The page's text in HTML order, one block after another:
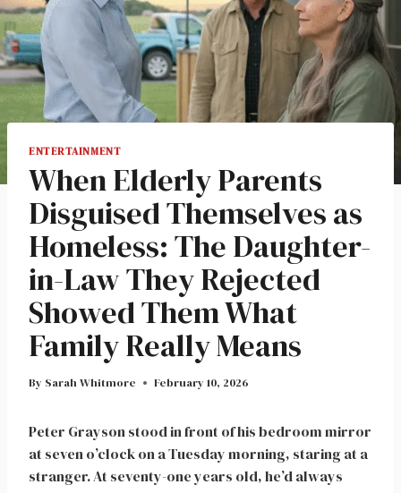
ENTERTAINMENT
When Elderly Parents
Disguised Themselves as
Homeless: The Daughter-
in-Law They Rejected
Showed Them What
Family Really Means
By Sarah Whitmore February 10, 2026
Peter Grayson stood in front of his bedroom mirror
at seven o’clock on a Tuesday morning, staring at a
stranger. At seventy-one years old, he’d always